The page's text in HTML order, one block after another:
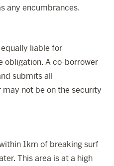
any encumbrances.
liable for
obligation. A co-borrower
submits all
not be on the security
1km of breaking surf
This area is at a high